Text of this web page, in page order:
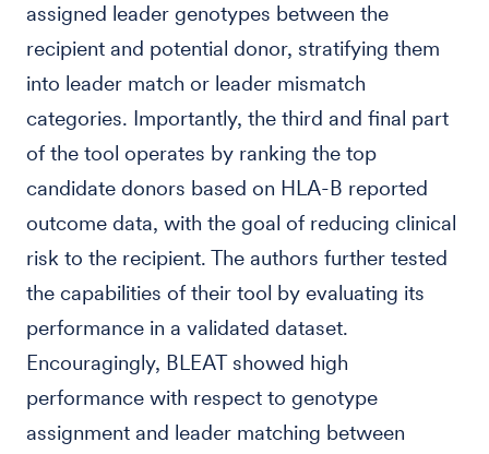
assigned leader genotypes between the
recipient and potential donor, stratifying them
into leader match or leader mismatch
categories. Importantly, the third and final part
of the tool operates by ranking the top
candidate donors based on HLA-B reported
outcome data, with the goal of reducing clinical
risk to the recipient. The authors further tested
the capabilities of their tool by evaluating its
performance in a validated dataset.
Encouragingly, BLEAT showed high
performance with respect to genotype
assignment and leader matching between